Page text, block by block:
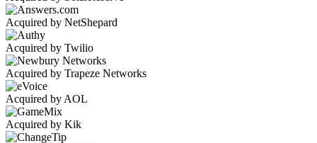
Acquired by NetShepard
Acquired by Twilio
Acquired by Trapeze Networks
Acquired by AOL
Acquired by Kik